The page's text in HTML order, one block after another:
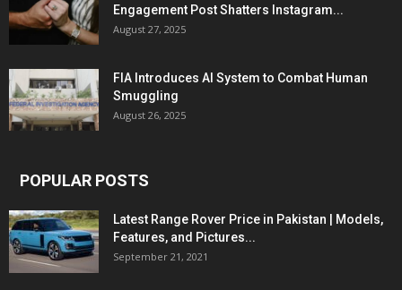
Engagement Post Shatters Instagram...
August 27, 2025
FIA Introduces AI System to Combat Human
Smuggling
August 26, 2025
POPULAR POSTS
Latest Range Rover Price in Pakistan | Models,
Features, and Pictures...
September 21, 2021